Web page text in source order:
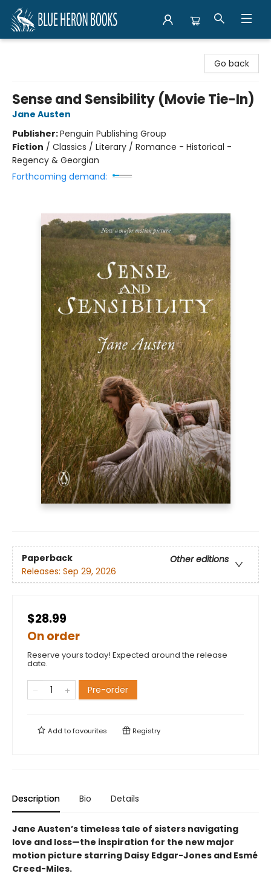
Go back
Sense and Sensibility (Movie Tie-In)
Jane Austen
Publisher:Penguin Publishing Group
Fiction / Classics / Literary / Romance - Historical -
Regency & Georgian
Forthcoming demand:
Paperback
Other editions
Releases: Sep 29, 2026
$28.99
On order
Reserve yours today! Expected around the release
date.
Pre-order
Add tofavourites Registry
Description Bio Details
Jane Austen’s timeless tale of sisters navigating
love and loss—the inspiration for the new major
motion picture starring Daisy Edgar-Jones and Esmé
Creed-Miles.